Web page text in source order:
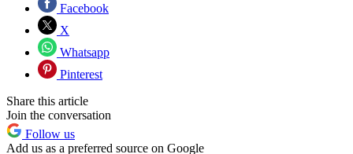
Facebook
X
Whatsapp
Pinterest
Share this article
Join the conversation
Follow us
Add us as a preferred source on Google